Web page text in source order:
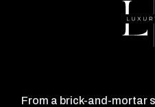
From a brick-and-mortar